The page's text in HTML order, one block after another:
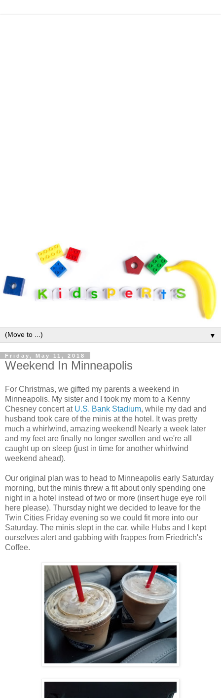
▼
Friday, May 11, 2018
Weekend In Minneapolis
For Christmas, we gifted my parents a weekend in
Minneapolis. My sister and I took my mom to a Kenny
Chesney concert at U.S. Bank Stadium, while my dad and
husband took care of the minis at the hotel. It was pretty
much a whirlwind, amazing weekend! Nearly a week later
and my feet are finally no longer swollen and we're all
caught up on sleep (just in time for another whirlwind
weekend ahead).
Our original plan was to head to Minneapolis early Saturday
morning, but the minis threw a fit about only spending one
night in a hotel instead of two or more (insert huge eye roll
here please). Thursday night we decided to leave for the
Twin Cities Friday evening so we could fit more into our
Saturday. The minis slept in the car, while Hubs and I kept
ourselves alert and gabbing with frappes from Friedrich's
Coffee.